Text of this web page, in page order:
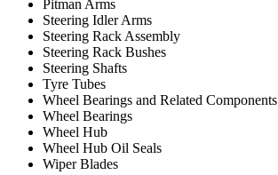
Pitman Arms
Steering Idler Arms
Steering Rack Assembly
Steering Rack Bushes
Steering Shafts
Tyre Tubes
Wheel Bearings and Related Components
Wheel Bearings
Wheel Hub
Wheel Hub Oil Seals
Wiper Blades